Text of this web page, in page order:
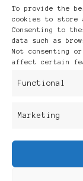
To provide the
cookies to store
Consenting to
data such as
Not consenting
affect certain
Functional
Marketing